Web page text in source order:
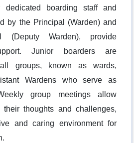
dedicated boarding staff and
by the Principal (Warden) and
(Deputy Warden), provide
Junior boarders are
groups, known as wards,
Wardens who serve as
group meetings allow
thoughts and challenges,
and caring environment for